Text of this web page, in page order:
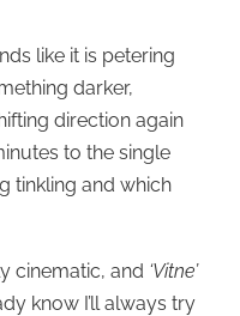
like it is petering
darker,
direction again
to the single
tinkling and which
cinematic, and ‘Vitne’
know I’ll always try